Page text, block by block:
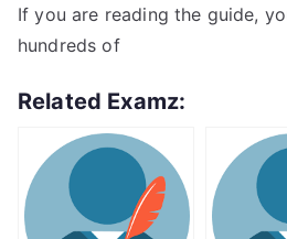
If you are reading the guide,
hundreds of
Related Examz: